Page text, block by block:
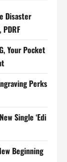
Disaster
Your Pocket
Perks
Single ‘Edi
Beginning